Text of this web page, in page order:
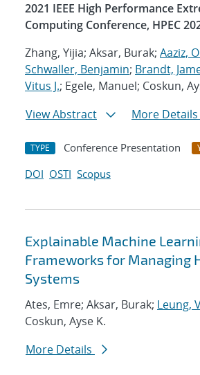
2021 IEEE High Performance
Computing Conference, HPEC
Zhang, Yijia; Aksar, Burak; Aaziz,
Schwaller, Benjamin; Brandt,
Vitus J.; Egele, Manuel; Coskun,
View Abstract
More Details
TYPE Conference Presentation
DOI OSTI Scopus
Explainable Machine
Frameworks for Managing
Systems
Ates, Emre; Aksar, Burak; Leung,
Coskun, Ayse K.
More Details